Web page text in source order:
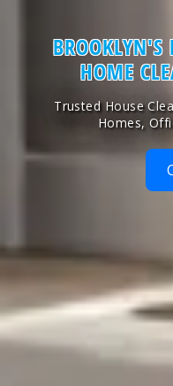
BROOKLYN'S
HOME
Trusted House
Homes,